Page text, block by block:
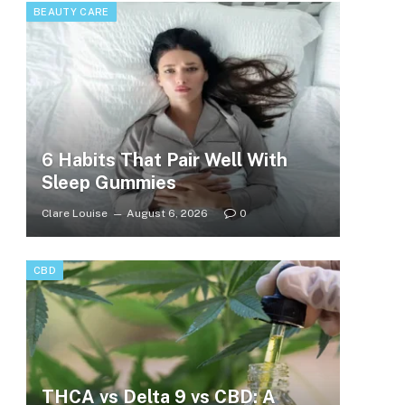
BEAUTY CARE
6 Habits That Pair Well With
Sleep Gummies
Clare Louise August 6, 2026 0
CBD
THCA vs Delta 9 vs CBD: A